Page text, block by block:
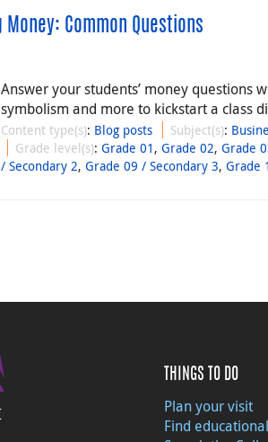
Common Questions
Answer your students’ money questions
symbolism and more to kickstart a class
Content type(s): Blog posts Subject(s):
Grade level(s):Grade 01 ,Grade 02,Grade
/ Secondary 2, Grade 09 / Secondary 3, Grade
THINGS TO DO
Plan your visit
Find